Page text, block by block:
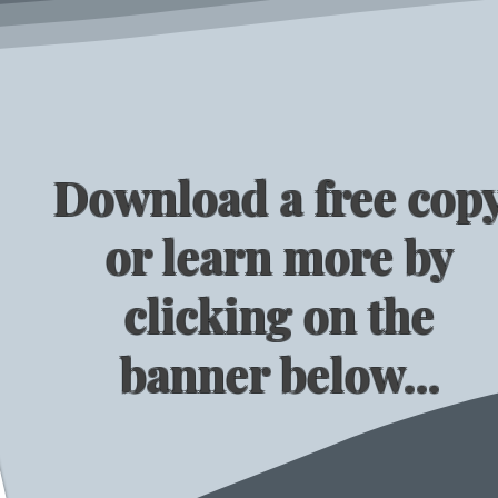
Download a free
or learn more by
clicking on the
banner below...